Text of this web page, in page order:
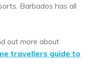
Barbados has all
out more about
travellers guide to